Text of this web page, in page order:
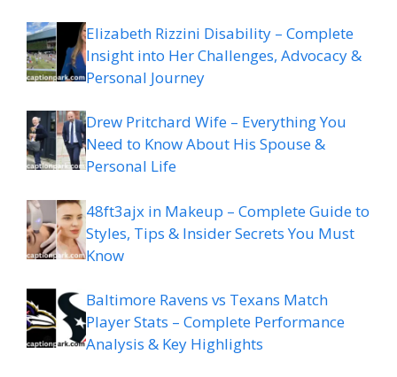
Elizabeth Rizzini Disability – Complete
Insight into Her Challenges, Advocacy &
Personal Journey
Drew Pritchard Wife – Everything You
Need to Know About His Spouse &
Personal Life
48ft3ajx in Makeup – Complete Guide to
Styles, Tips & Insider Secrets You Must
Know
Baltimore Ravens vs Texans Match
Player Stats – Complete Performance
Analysis & Key Highlights